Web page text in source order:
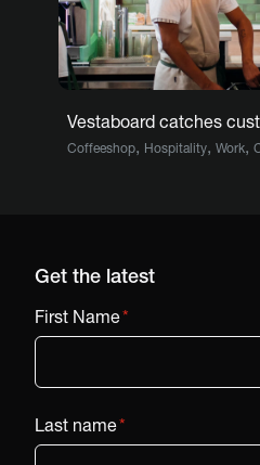
Vestaboard catches
Coffeeshop, Hospitality, Work,
Get the latest
First Name*
Last name*